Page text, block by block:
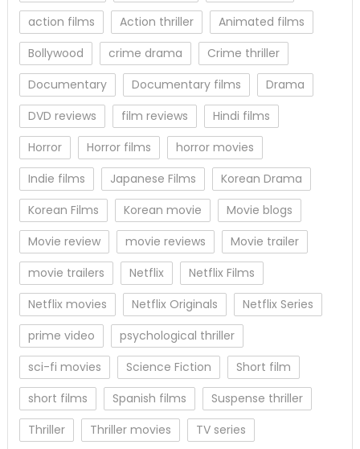
action films
Action thriller
Animated films
Bollywood
crime drama
Crime thriller
Documentary
Documentary films
Drama
DVD reviews
film reviews
Hindi films
Horror
Horror films
horror movies
Indie films
Japanese Films
Korean Drama
Korean Films
Korean movie
Movie blogs
Movie review
movie reviews
Movie trailer
movie trailers
Netflix
Netflix Films
Netflix movies
Netflix Originals
Netflix Series
prime video
psychological thriller
sci-fi movies
Science Fiction
Short film
short films
Spanish films
Suspense thriller
Thriller
Thriller movies
TV series